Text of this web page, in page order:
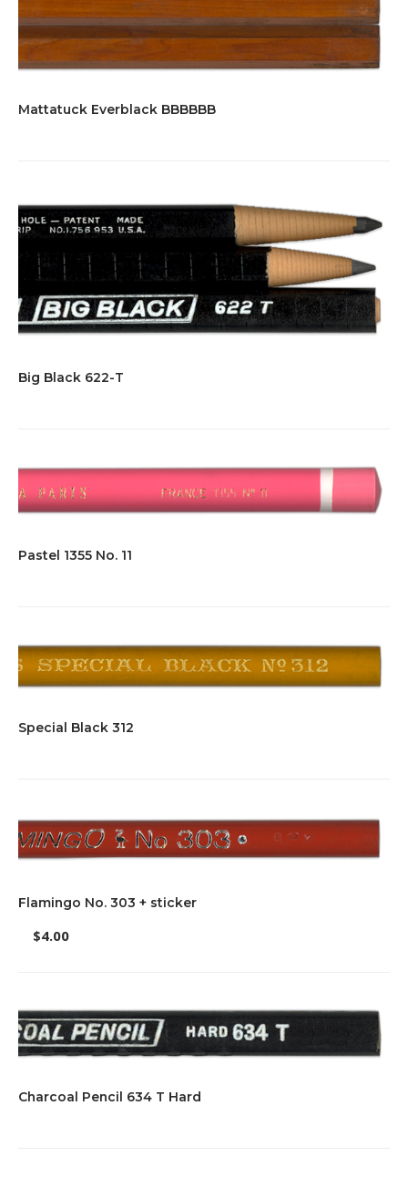
Mattatuck Everblack BBBBBB
Big Black 622-T
Pastel 1355 No. 11
Special Black 312
Flamingo No. 303 + sticker
$4.00
Charcoal Pencil 634 T Hard